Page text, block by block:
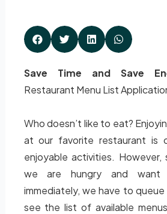
Save Time and Save
Restaurant Menu List
Who doesn’t like to eat?
at our favorite restaurant is
enjoyable activities. However,
we are hungry and
immediately, we have to
see the list of available